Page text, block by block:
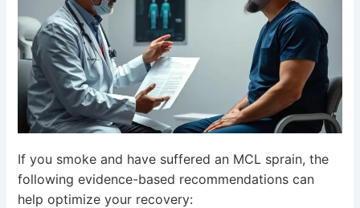
If you smoke and have suffered an MCL sprain, the
following evidence-based recommendations can
help optimize your recovery: